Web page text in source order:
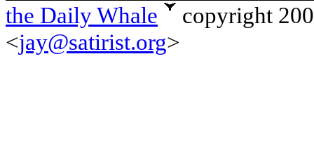
the Daily Whale
copyright
<jay@satirist.org>